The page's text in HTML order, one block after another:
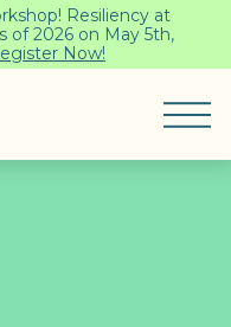
Resiliency at
of 2026 on May 5th,
Now!